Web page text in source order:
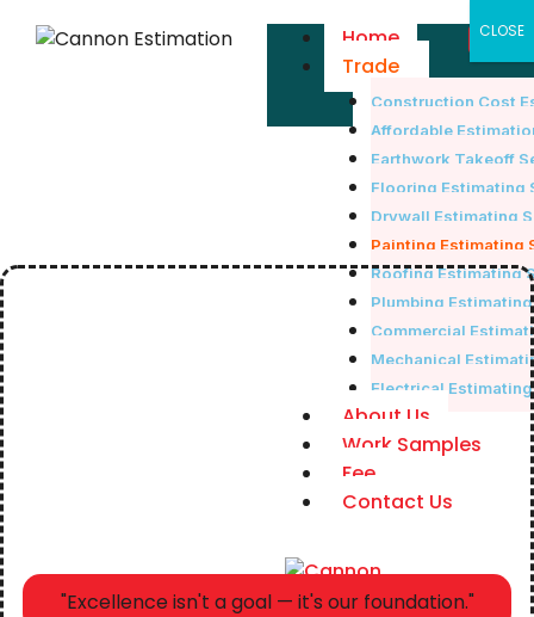
Home
Trade
Construction Cost
Affordable
Earthwork Takeoff
Flooring Estimating
Drywall Estimating
Painting Estimating
Roofing Estimating
Plumbing
Commercial
Mechanical
Electrical
About Us
Work Samples
Fee
Contact Us
"Excellence isn't a goal — it's our foundation."
×
CLOSE